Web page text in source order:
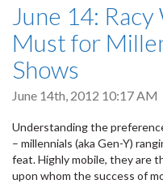
June 14:
Must for
Shows
June 14th, 2012 10:17 AM
Understanding the
– millennials (aka Gen-Y)
feat. Highly mobile, they are
upon whom the success of